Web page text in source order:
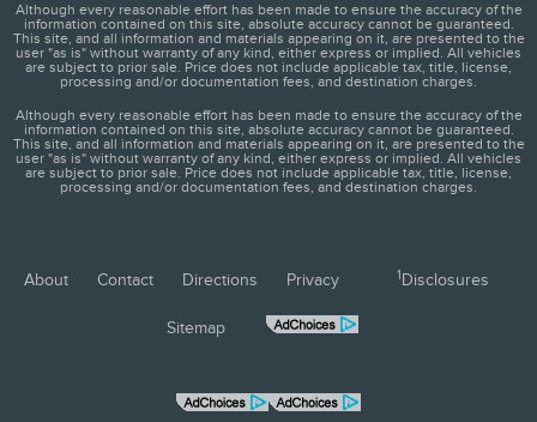
Although every reasonable effort has been made to ensure the accuracy of the
information contained on this site, absolute accuracy cannot be guaranteed.
This site, and all information and materials appearing on it, are presented to the
user "as is" without warranty of any kind, either express or implied. All vehicles
are subject to prior sale. Price does not include applicable tax, title, license,
processing and/or documentation fees, and destination charges.
Although every reasonable effort has been made to ensure the accuracy of the
information contained on this site, absolute accuracy cannot be guaranteed.
This site, and all information and materials appearing on it, are presented to the
user "as is" without warranty of any kind, either express or implied. All vehicles
are subject to prior sale. Price does not include applicable tax, title, license,
processing and/or documentation fees, and destination charges.
About Contact Directions Privacy 1 Disclosures
Sitemap